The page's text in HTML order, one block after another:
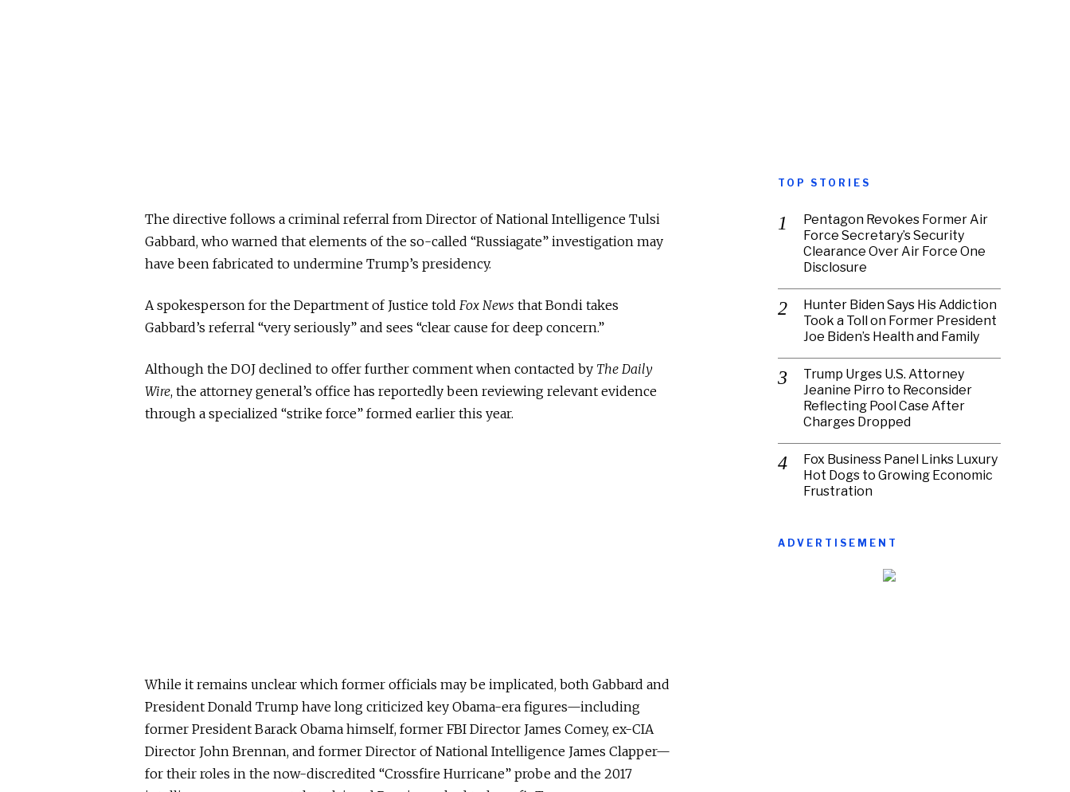
The directive follows a criminal referral from Director of National Intelligence Tulsi
Gabbard, who warned that elements of the so-called “Russiagate” investigation may
have been fabricated to undermine Trump’s presidency.
A spokesperson for the Department of Justice told Fox News that Bondi takes
Gabbard’s referral “very seriously” and sees “clear cause for deep concern.”
Although the DOJ declined to offer further comment when contacted by The Daily
Wire, the attorney general’s office has reportedly been reviewing relevant evidence
through a specialized “strike force” formed earlier this year.
While it remains unclear which former officials may be implicated, both Gabbard and
President Donald Trump have long criticized key Obama-era figures—including
former President Barack Obama himself, former FBI Director James Comey, ex-CIA
Director John Brennan, and former Director of National Intelligence James Clapper—
for their roles in the now-discredited “Crossfire Hurricane” probe and the 2017
TOP STORIES
Pentagon Revokes Former Air
Force Secretary’s Security
Clearance Over Air Force One
Disclosure
Hunter Biden Says His Addiction
Took a Toll on Former President
Joe Biden’s Health and Family
Trump Urges U.S. Attorney
Jeanine Pirro to Reconsider
Reflecting Pool Case After
Charges Dropped
Fox Business Panel Links Luxury
Hot Dogs to Growing Economic
Frustration
ADVERTISEMENT